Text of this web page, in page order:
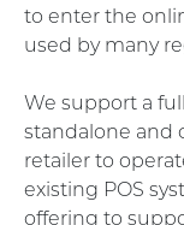
to enter the
used by many
We support a
standalone and
retailer to
existing POS
offering to